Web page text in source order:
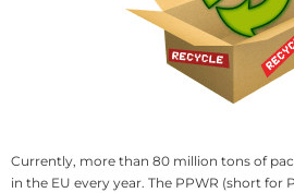
Currently, more than 80 million tons of
in the EU every year. The PPWR (short for